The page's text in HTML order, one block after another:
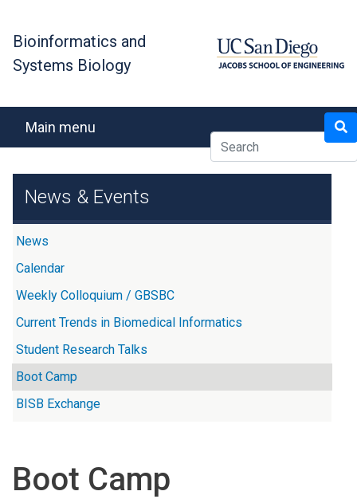
content
Bioinformatics and
Systems Biology
Main menu
Boot Camp
News & Events
News
Calendar
Weekly Colloquium / GBSBC
Current Trends in Biomedical Informatics
Student Research Talks
Boot Camp
BISB Exchange